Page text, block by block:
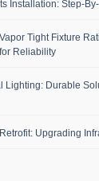
Installation: Step-
Vapor Tight Fixture
for Reliability
Lighting: Durable
Upgrading